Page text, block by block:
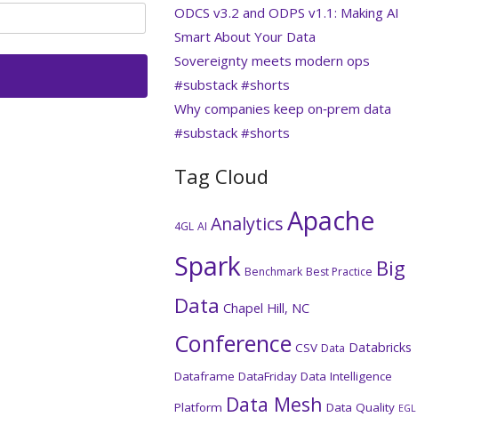
ODCS v3.2 and ODPS v1.1: Making AI
Smart About Your Data
Sovereignty meets modern ops
#substack #shorts
Why companies keep on‑prem data
#substack #shorts
Tag Cloud
4GL AI AnalyticsApache
Spark Benchmark Best Practice Big
Data Chapel Hill, NC
Conference CSV Data Databricks
Dataframe DataFriday Data Intelligence
Platform Data Mesh Data Quality EGL